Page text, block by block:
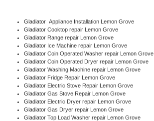
Gladiator Appliance Installation Lemon Grove
Gladiator Cooktop repair Lemon Grove
Gladiator Range repair Lemon Grove
Gladiator Ice Machine repair Lemon Grove
Gladiator Coin Operated Washer repair Lemon Grove
Gladiator Coin Operated Dryer repair Lemon Grove
Gladiator Washing Machine repair Lemon Grove
Gladiator Fridge Repair Lemon Grove
Gladiator Electric Stove Repair Lemon Grove
Gladiator Gas Stove Repair Lemon Grove
Gladiator Electric Dryer repair Lemon Grove
Gladiator Gas Dryer repair Lemon Grove
Gladiator Top Load Washer repair Lemon Grove